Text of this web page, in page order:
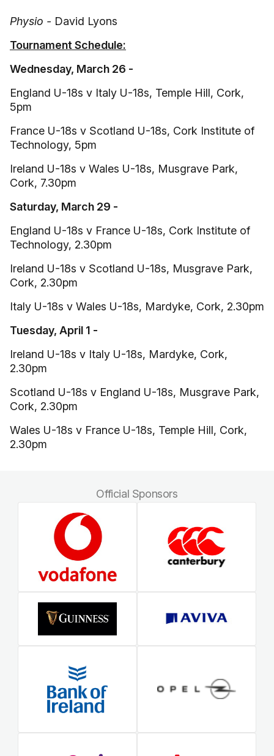
Physio - David Lyons
Tournament Schedule:
Wednesday, March 26 -
England U-18s v Italy U-18s, Temple Hill, Cork,
5pm
France U-18s v Scotland U-18s, Cork Institute of
Technology, 5pm
Ireland U-18s v Wales U-18s, Musgrave Park,
Cork, 7.30pm
Saturday, March 29 -
England U-18s v France U-18s, Cork Institute of
Technology, 2.30pm
Ireland U-18s v Scotland U-18s, Musgrave Park,
Cork, 2.30pm
Italy U-18s v Wales U-18s, Mardyke, Cork, 2.30pm
Tuesday, April 1 -
Ireland U-18s v Italy U-18s, Mardyke, Cork,
2.30pm
Scotland U-18s v England U-18s, Musgrave Park,
Cork, 2.30pm
Wales U-18s v France U-18s, Temple Hill, Cork,
2.30pm
Official Sponsors